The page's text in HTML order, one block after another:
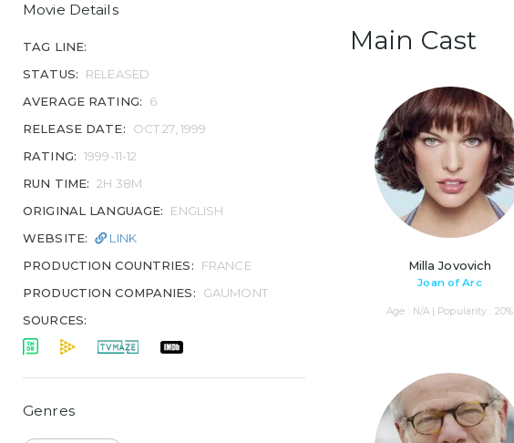
Movie Details
TAG LINE:
STATUS:
RELEASED
AVERAGE RATING:
6
RELEASE DATE:
OCT 27, 1999
RATING: 1999-11-12
RUN TIME: 2H 38M
ORIGINAL LANGUAGE:
ENGLISH
WEBSITE:
LINK
PRODUCTION COUNTRIES:
FRANCE
PRODUCTION COMPANIES:
GAUMONT
SOURCES:
Genres
Main Cast
Milla Jovovich
Joan of Arc
Age : N/A | Popularity : 20%